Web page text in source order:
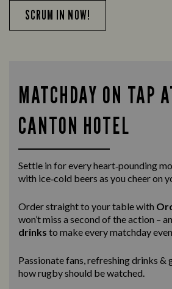
SCRUM IN NOW!
MATCHDAY ON TAP
CANTON HOTEL
Settle in for every heart‑pounding
with ice‑cold beers as you cheer on
Order straight to your table with
won’t miss a second of the action –
drinks to make every matchday
Passionate fans, refreshing drinks &
how rugby should be watched.